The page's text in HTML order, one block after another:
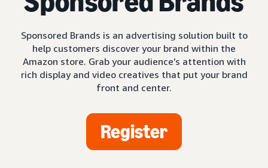
Sponsored Brands is an advertising solution built to
help customers discover your brand within the
Amazon store. Grab your audience’s attention with
rich display and video creatives that put your brand
front and center.
Register